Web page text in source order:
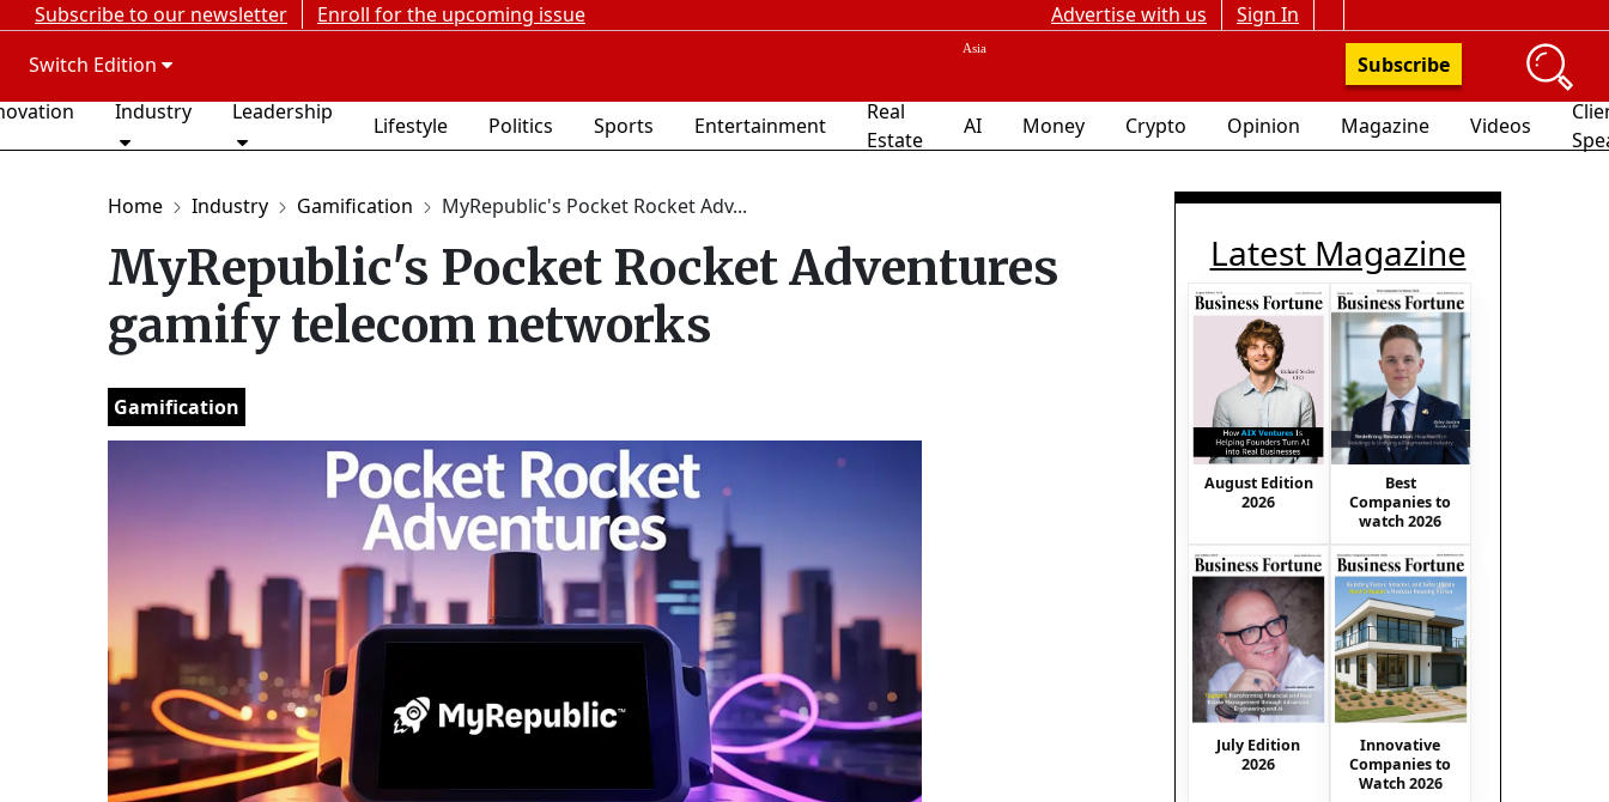
Subscribe to our newsletter Enroll for the upcoming issue Advertise with us
Sign In
Switch Edition
Subscribe
Industry Leadership
Lifestyle Politics Sports Entertainment
Real
Estate
AI Money Crypto Opinion Magazine Videos
Home Industry Gamification MyRepublic's Pocket Rocket Adv...
MyRepublic's Pocket Rocket Adventures
gamify telecom networks
Gamification
Latest Magazine
August Edition
2026
Best
Companies to
watch 2026
July Edition
2026
Innovative
Companies to
Watch 2026